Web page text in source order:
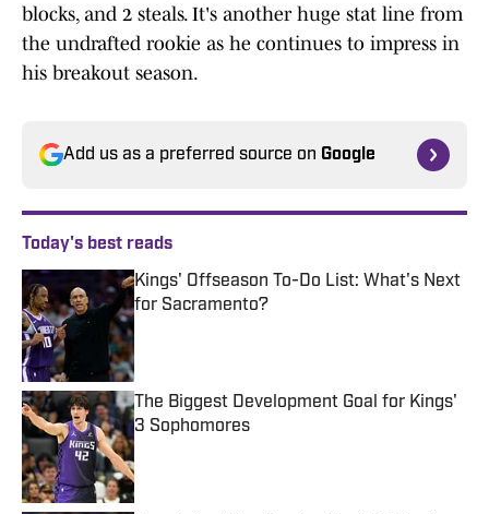
blocks, and 2 steals. It's another huge stat line from
the undrafted rookie as he continues to impress in
his breakout season.
Add us as a preferred source on Google
Today's best reads
Kings' Offseason To-Do List: What's Next
for Sacramento?
Published by on Invalid Date
The Biggest Development Goal for Kings'
3 Sophomores
Published by on Invalid Date